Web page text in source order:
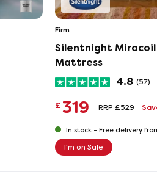
Firm
Silentnight Miracoil
Mattress
4.8 (57)
£ 319 RRP £529
In stock - Free delivery
I'm on Sale